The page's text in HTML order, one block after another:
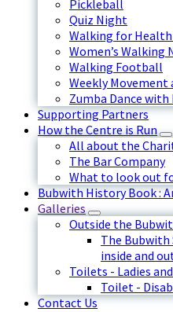
Pickleball
Quiz Night
Walking for Health
Women’s Walking
Walking Football
Weekly Movement
Zumba Dance with
Supporting Partners
How the Centre is Run
All about the
The Bar Company
What to look out
Bubwith History Book :
Galleries
Outside the
The Bubwith
inside and
Toilets - Ladies
Toilet -
Contact Us